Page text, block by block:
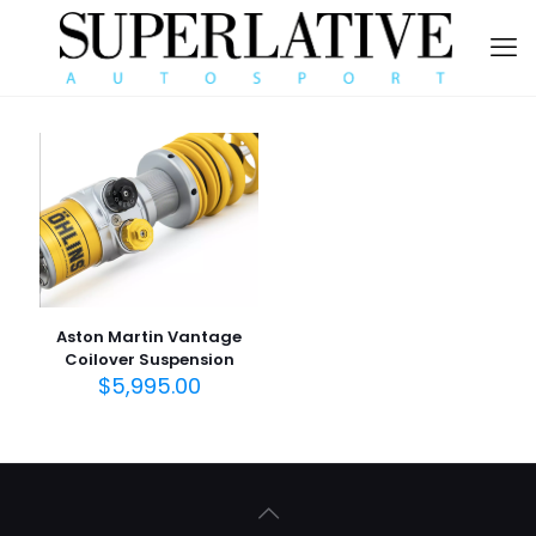
Aston Martin Vantage
Coilover Suspension
$5,995.00